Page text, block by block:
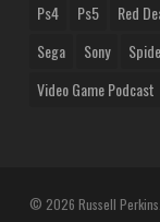
Ps4
Ps5 Red
Sega
Sony
Video Game Podcast
© 2026 Russell